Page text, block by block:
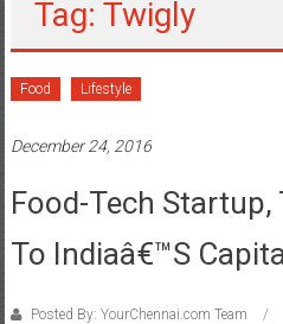
Tag: Twigly
Food Lifestyle
December 24, 2016
Food-Tech Startup,
To Indiaâ€™s
Posted By: YourChennai.com Team